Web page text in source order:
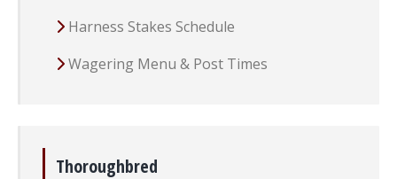
Harness Stakes Schedule
Wagering Menu & Post Times
Thoroughbred